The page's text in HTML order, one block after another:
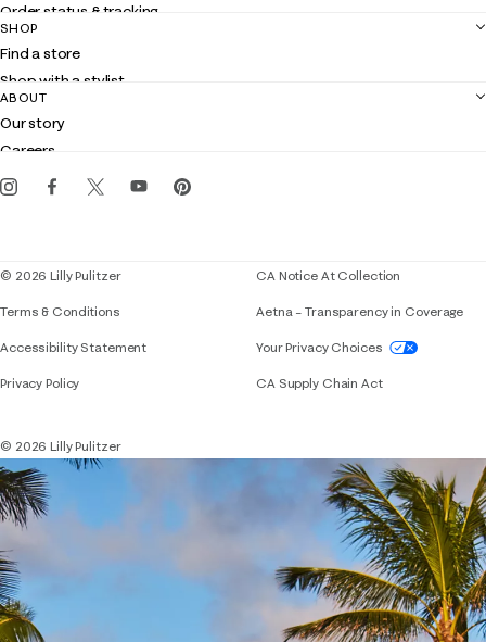
Order status & tracking
Shipping
Returns
Contact us
Customer service
SHOP
Find a store
Shop with a stylist
Club Lilly
Gift cards
ABOUT
Our story
Careers
Events
© 2026 Lilly Pulitzer
Terms & Conditions
Accessibility StatementIf you need assistance using our website,
Privacy Policy
CA Notice At Collection
Aetna – Transparency in Coverage
Your Privacy Choices
CA Supply Chain Act
© 2026 Lilly Pulitzer